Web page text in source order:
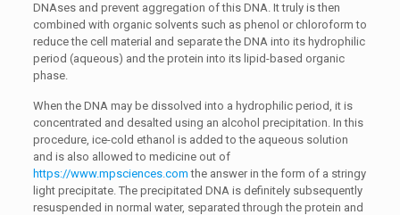
DNAses and prevent aggregation of this DNA. It truly is then
combined with organic solvents such as phenol or chloroform to
reduce the cell material and separate the DNA into its hydrophilic
period (aqueous) and the protein into its lipid-based organic
phase.
When the DNA may be dissolved into a hydrophilic period, it is
concentrated and desalted using an alcohol precipitation. In this
procedure, ice-cold ethanol is added to the aqueous solution
and is also allowed to medicine out of
https://www.mpsciences.com the answer in the form of a stringy
light precipitate. The precipitated DNA is definitely subsequently
resuspended in normal water, separated through the protein and